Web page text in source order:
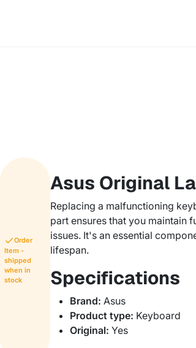
Order
Item -
shipped
when in
stock
Asus Original
Replacing a malfunctioning
part ensures that you maintain
issues. It's an essential
lifespan.
Specifications
Brand: Asus
Product type: Keyboard
Original: Yes